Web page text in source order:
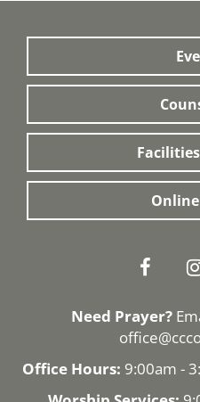
Need Prayer?
Office Hours: 9:00am -